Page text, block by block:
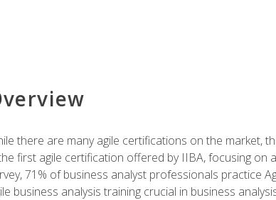
there are many agile certifications on the market,
first agile certification offered by IIBA, focusing on
71% of business analyst professionals practice
business analysis training crucial in business